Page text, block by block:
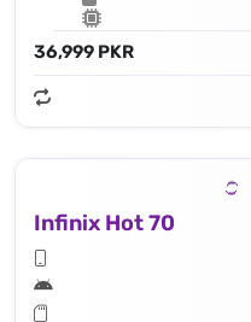
36,999 PKR
Infinix Hot 70